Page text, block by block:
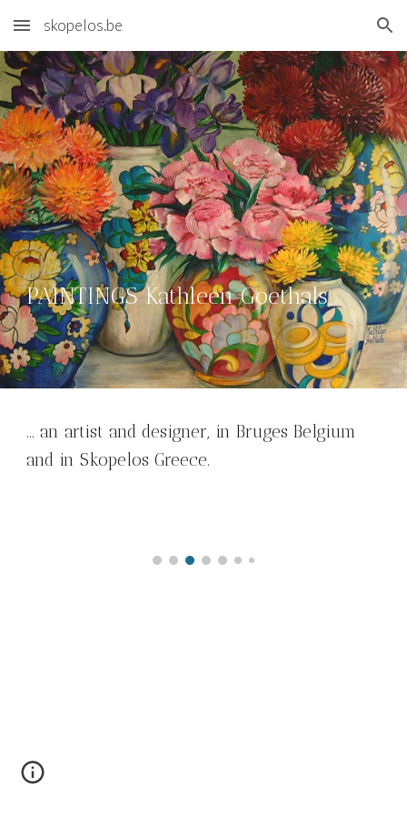
Skip to main content Skip to navigation
skopelos.be
PAINTINGS Kathleen Goethals
... an artist and designer, in Bruges Belgium
and in Skopelos Greece.